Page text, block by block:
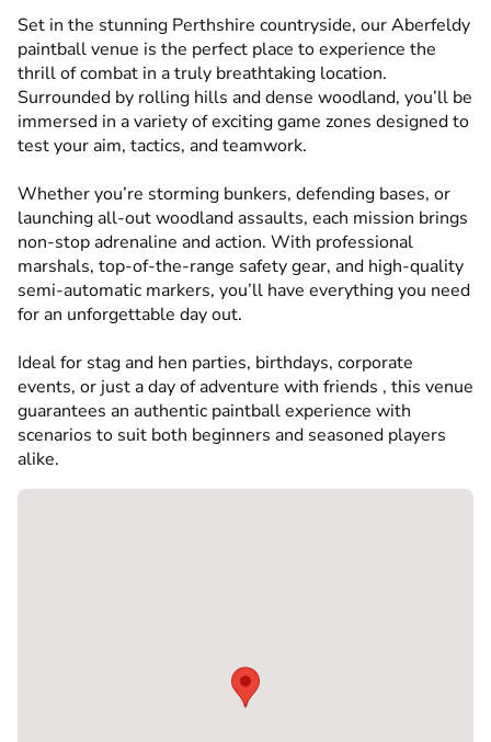
Set in the stunning Perthshire countryside, our Aberfeldy
paintball venue is the perfect place to experience the
thrill of combat in a truly breathtaking location.
Surrounded by rolling hills and dense woodland, you’ll be
immersed in a variety of exciting game zones designed to
test your aim, tactics, and teamwork.
Whether you’re storming bunkers, defending bases, or
launching all-out woodland assaults, each mission brings
non-stop adrenaline and action. With professional
marshals, top-of-the-range safety gear, and high-quality
semi-automatic markers, you’ll have everything you need
for an unforgettable day out.
Ideal for stag and hen parties, birthdays, corporate
events, or just a day of adventure with friends , this venue
guarantees an authentic paintball experience with
scenarios to suit both beginners and seasoned players
alike.